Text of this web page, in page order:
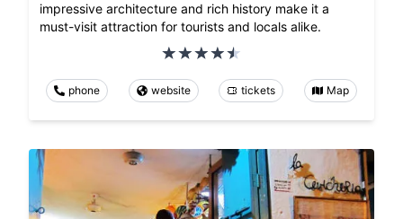
impressive architecture and rich history make it a
must-visit attraction for tourists and locals alike.
phone website tickets Map